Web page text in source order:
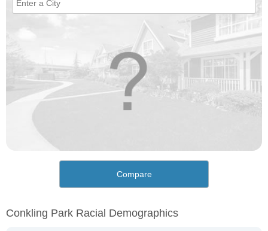
Compare
Conkling Park Racial Demographics